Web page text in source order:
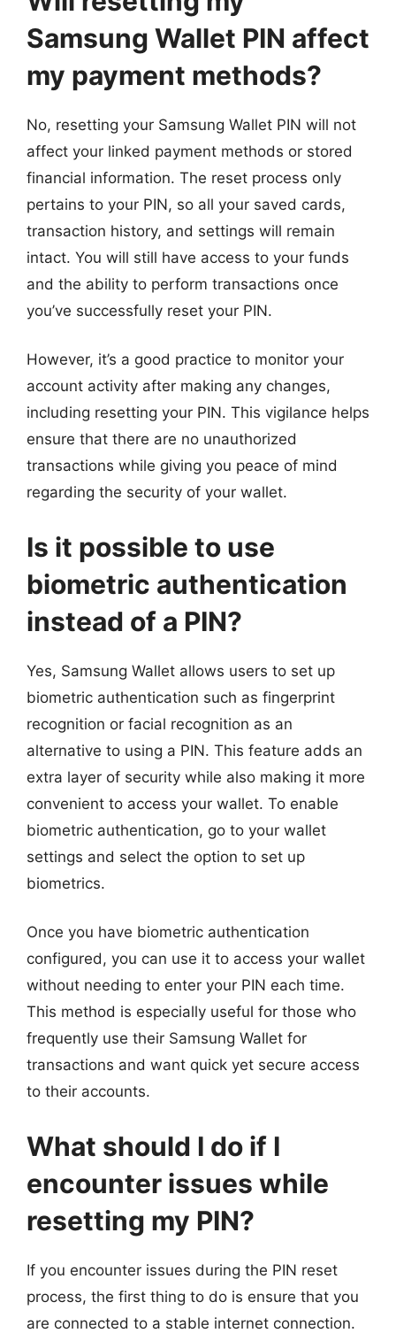
Samsung Wallet PIN affect
my payment methods?
No, resetting your Samsung Wallet PIN will not
affect your linked payment methods or stored
financial information. The reset process only
pertains to your PIN, so all your saved cards,
transaction history, and settings will remain
intact. You will still have access to your funds
and the ability to perform transactions once
you’ve successfully reset your PIN.
However, it’s a good practice to monitor your
account activity after making any changes,
including resetting your PIN. This vigilance helps
ensure that there are no unauthorized
transactions while giving you peace of mind
regarding the security of your wallet.
Is it possible to use
biometric authentication
instead of a PIN?
Yes, Samsung Wallet allows users to set up
biometric authentication such as fingerprint
recognition or facial recognition as an
alternative to using a PIN. This feature adds an
extra layer of security while also making it more
convenient to access your wallet. To enable
biometric authentication, go to your wallet
settings and select the option to set up
biometrics.
Once you have biometric authentication
configured, you can use it to access your wallet
without needing to enter your PIN each time.
This method is especially useful for those who
frequently use their Samsung Wallet for
transactions and want quick yet secure access
to their accounts.
What should I do if I
encounter issues while
resetting my PIN?
If you encounter issues during the PIN reset
process, the first thing to do is ensure that you
are connected to a stable internet connection.